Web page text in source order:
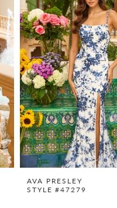
AVA PRESLEY
STYLE #47279